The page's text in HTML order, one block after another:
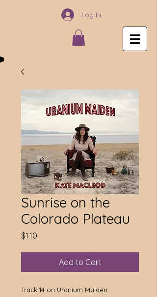
Log In
Sunrise on the
Colorado Plateau
$1.10
Add to Cart
Track 14 on Uranium Maiden